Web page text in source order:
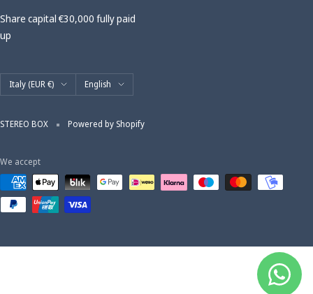
Share capital €30,000 fully paid
up
Country/region
Italy (EUR €) Language
English
STEREO BOX Powered by Shopify
We accept